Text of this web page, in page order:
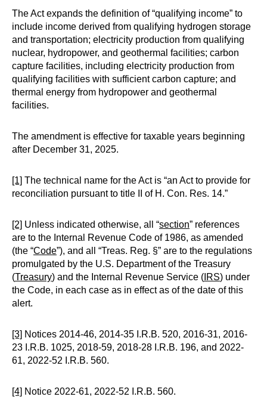
The Act expands the definition of “qualifying income” to
include income derived from qualifying hydrogen storage
and transportation; electricity production from qualifying
nuclear, hydropower, and geothermal facilities; carbon
capture facilities, including electricity production from
qualifying facilities with sufficient carbon capture; and
thermal energy from hydropower and geothermal
facilities.
The amendment is effective for taxable years beginning
after December 31, 2025.
[1] The technical name for the Act is “an Act to provide for
reconciliation pursuant to title II of H. Con. Res. 14.”
[2] Unless indicated otherwise, all “section” references
are to the Internal Revenue Code of 1986, as amended
(the “Code”), and all “Treas. Reg. §” are to the regulations
promulgated by the U.S. Department of the Treasury
(Treasury) and the Internal Revenue Service ( IRS) under
the Code, in each case as in effect as of the date of this
alert.
[3] Notices 2014-46, 2014-35 I.R.B. 520, 2016-31, 2016-
23 I.R.B. 1025, 2018-59, 2018-28 I.R.B. 196, and 2022-
61, 2022-52 I.R.B. 560.
[4] Notice 2022-61, 2022-52 I.R.B. 560.